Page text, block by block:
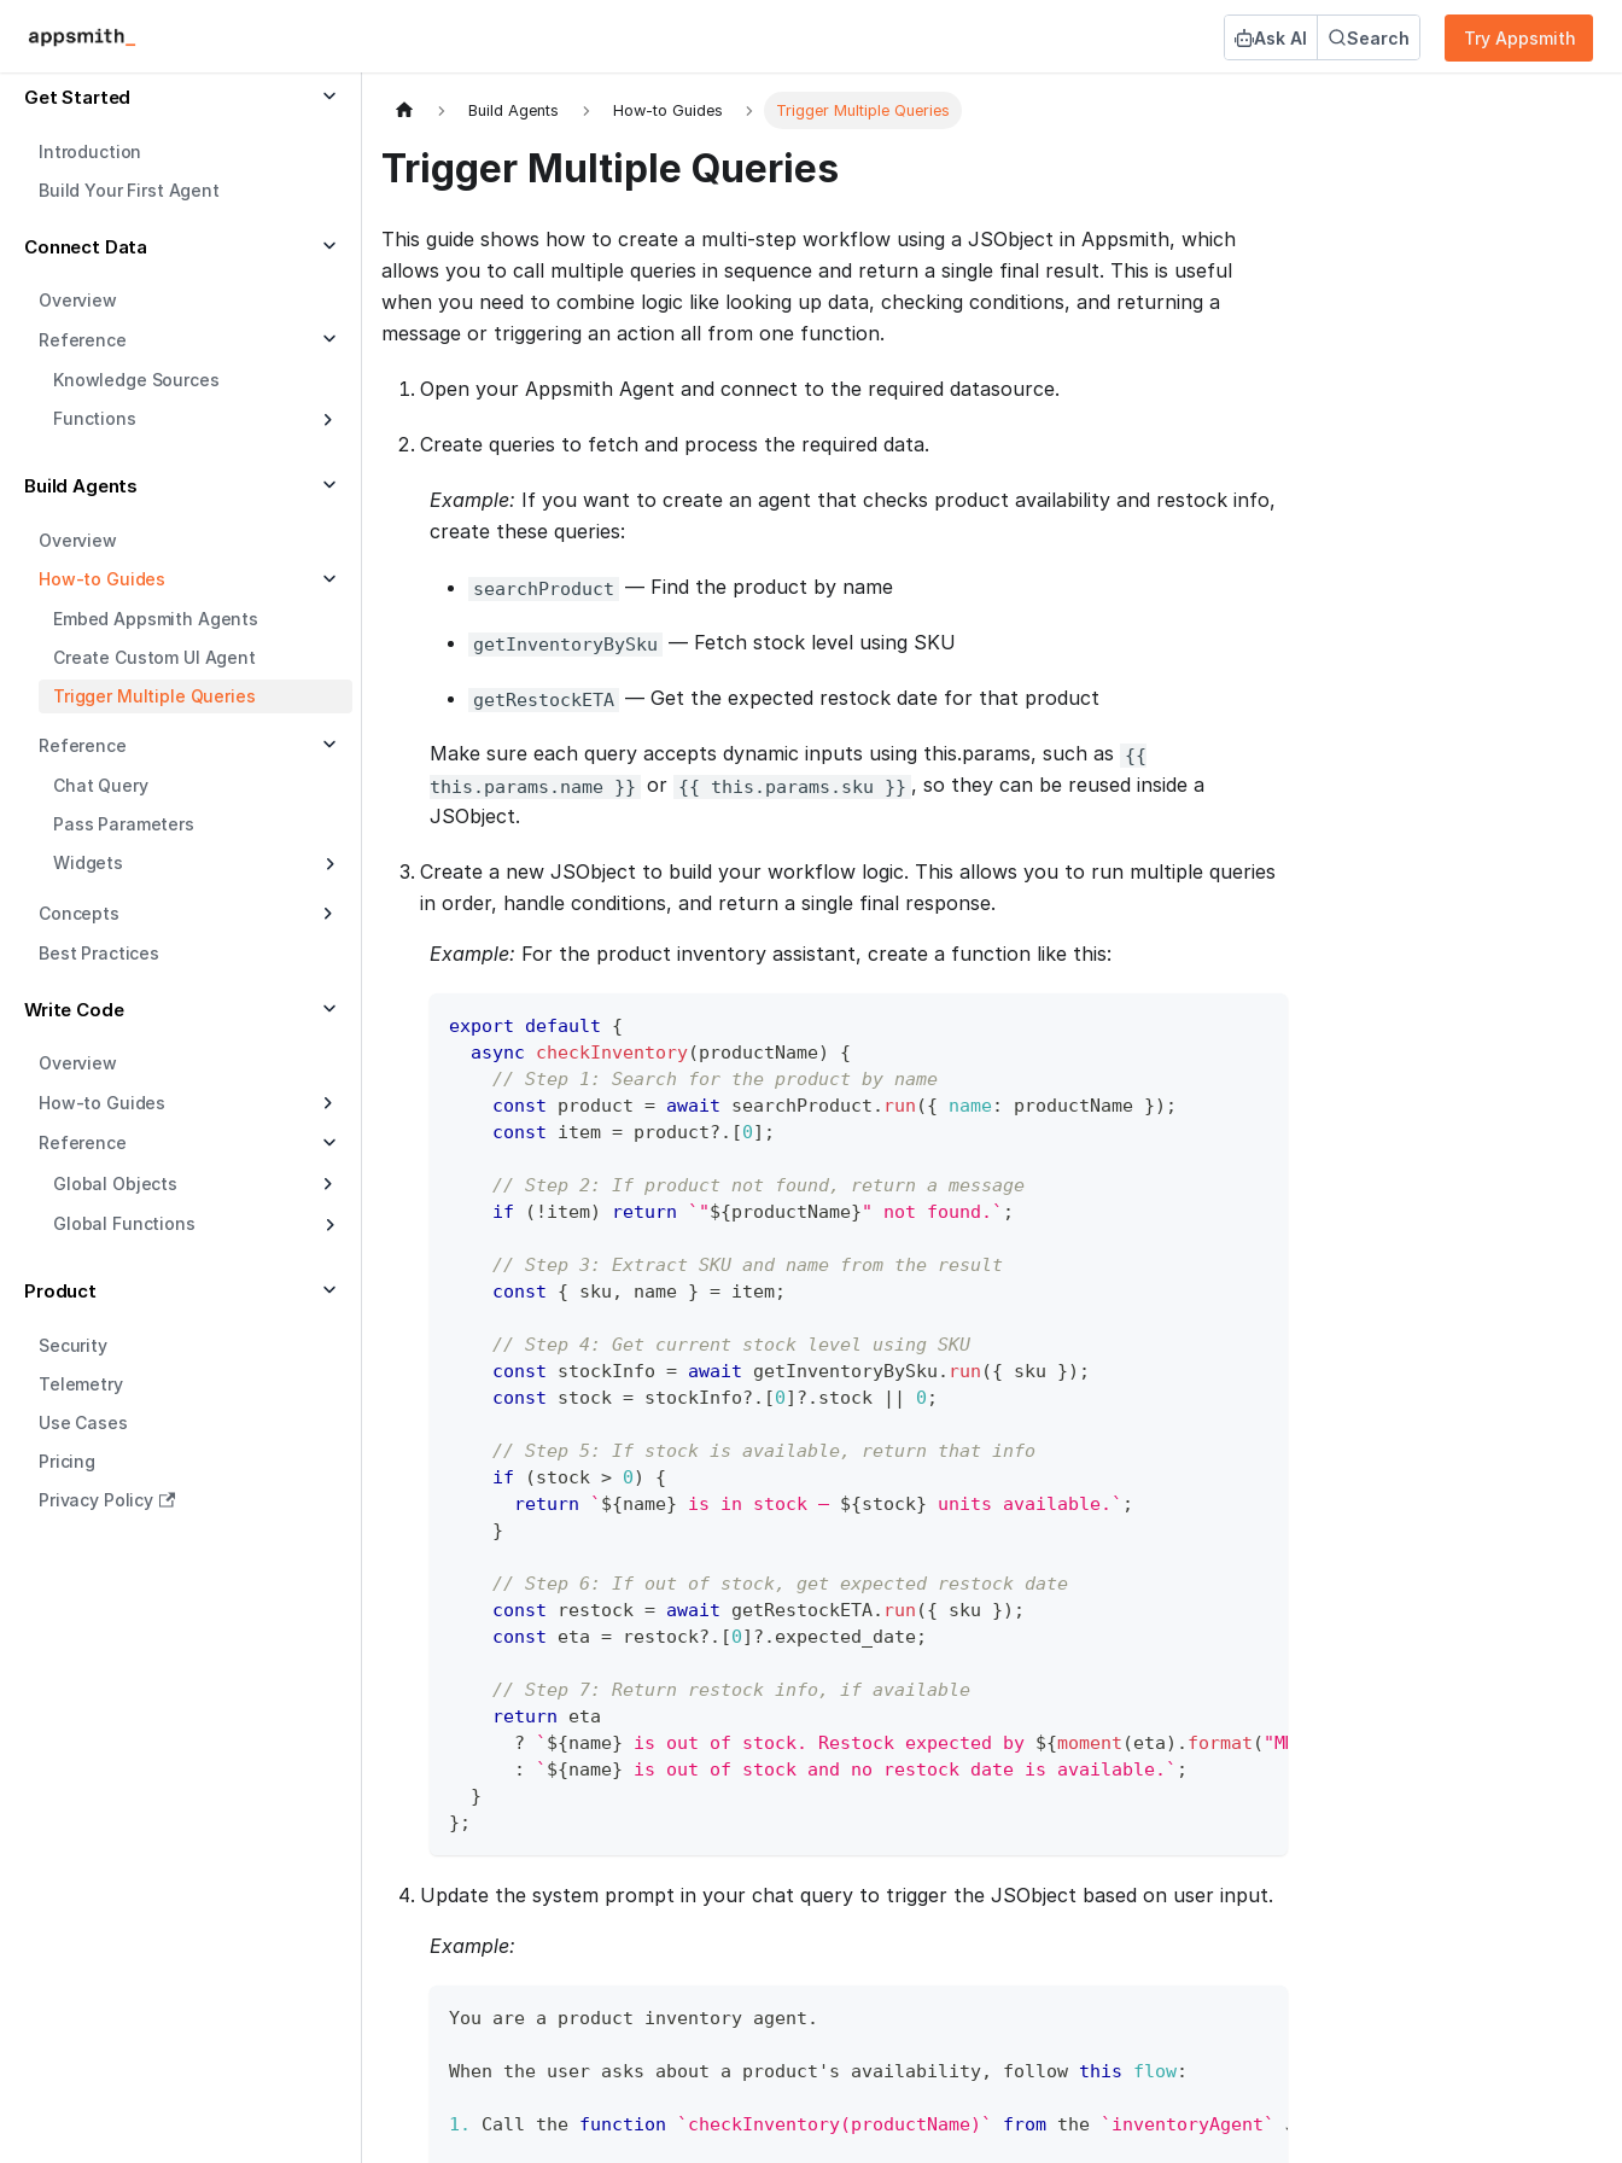
Ask AI Search Try Appsmith
Get Started
Introduction
Build Your First Agent
Connect Data
Overview
Reference
Knowledge Sources
Functions
Build Agents
Overview
How-to Guides
Embed Appsmith Agents
Create Custom UI Agent
Trigger Multiple Queries
Reference
Chat Query
Pass Parameters
Widgets
Concepts
Best Practices
Write Code
Overview
How-to Guides
Reference
Global Objects
Global Functions
Product
Security
Telemetry
Use Cases
Pricing
Privacy Policy
Build Agents How-to Guides Trigger Multiple Queries
Trigger Multiple Queries
This guide shows how to create a multi-step workflow using a JSObject in Appsmith, which
allows you to call multiple queries in sequence and return a single final result. This is useful
when you need to combine logic like looking up data, checking conditions, and returning a
message or triggering an action all from one function.
Open your Appsmith Agent and connect to the required datasource.
Create queries to fetch and process the required data.
Example: If you want to create an agent that checks product availability and restock info,
create these queries:
searchProduct — Find the product by name
getInventoryBySku — Fetch stock level using SKU
getRestockETA — Get the expected restock date for that product
Make sure each query accepts dynamic inputs using this.params, such as
{{
this.params.name }} or {{ this.params.sku }} , so they can be reused inside a
JSObject.
Create a new JSObject to build your workflow logic. This allows you to run multiple queries
in order, handle conditions, and return a single final response.
Example: For the product inventory assistant, create a function like this:
export default
{
async
checkInventory(productName)
{
// Step 1: Search for the product by name
const product = await searchProduct . run ({ name: productName }) ;
const item = product?. [0] ;
// Step 2: If product not found, return a message
if
( ! item) return ` "${productName}" not found. ` ;
// Step 3: Extract SKU and name from the result
const
{ sku , name } = item;
// Step 4: Get current stock level using SKU
const stockInfo = await getInventoryBySku . run ({ sku }) ;
const stock = stockInfo?. [0] ?. stock || 0 ;
// Step 5: If stock is available, return that info
if
(stock > 0)
{
return
` ${name} is in stock — ${stock} units available. ` ;
}
// Step 6: If out of stock, get expected restock date
const restock = await getRestockETA. run ({ sku }) ;
const eta = restock?. [0] ?. expected_date;
// Step 7: Return restock info, if available
return eta
?
` ${name} is out of stock. Restock expected by ${moment (eta) . format ( "MMMM D"
:
` ${name} is out of stock and no restock date is available. ` ;
}
} ;
Update the system prompt in your chat query to trigger the JSObject based on user input.
Example:
You are a product inventory agent .
When the user asks about a product's availability, follow this flow:
1. Call the function ` checkInventory(productName) ` from the ` inventoryAgent` JSObject